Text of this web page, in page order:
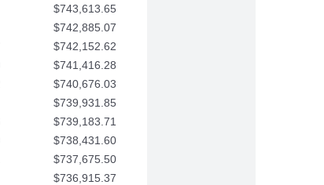
$743,613.65
$742,885.07
$742,152.62
$741,416.28
$740,676.03
$739,931.85
$739,183.71
$738,431.60
$737,675.50
$736,915.37